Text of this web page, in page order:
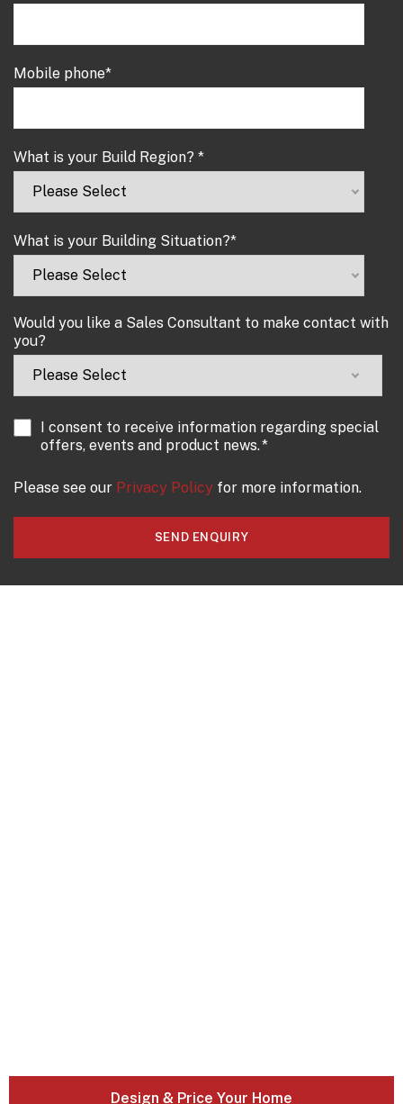
Mobile phone*
What is your Build Region? *
What is your Building Situation?*
Would you like a Sales Consultant to make contact with
you?
I consent to receive information regarding special
offers, events and product news.*
Please see our Privacy Policy for more information.
Design & Price Your Home